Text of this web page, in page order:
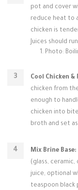
pot and cover
reduce heat to
chicken is
Juices should
Photo:
Cool Chicken &
chicken from
enough to
chicken into
broth and set
Mix Brine Base:
(glass,
juice, optional
teaspoon black